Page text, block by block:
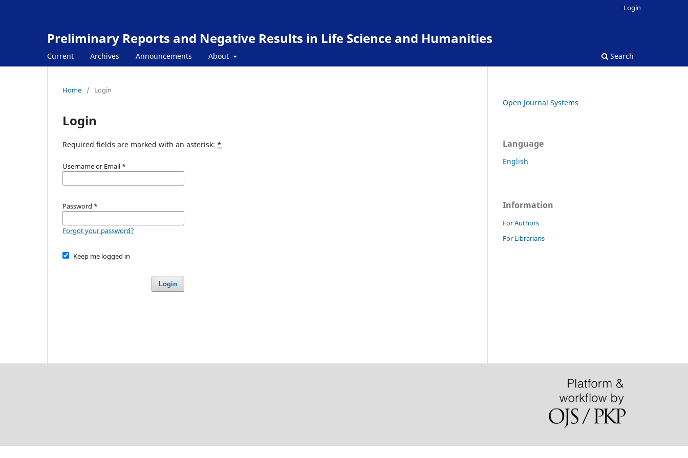
Preliminary Reports and Negative Results in Life Science and Humanities
Current Archives Announcements About Search
Login
Home / Login
Login
Required fields are marked with an asterisk: *
Username or Email *
Password *
Forgot your password?
Keep me logged in
Login
Open Journal Systems
Language
English
Information
For Authors
For Librarians